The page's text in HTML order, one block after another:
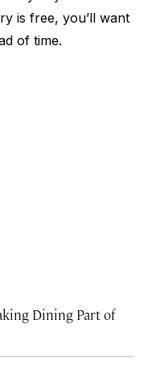
is free, you’ll want
of time.
Dining Part of